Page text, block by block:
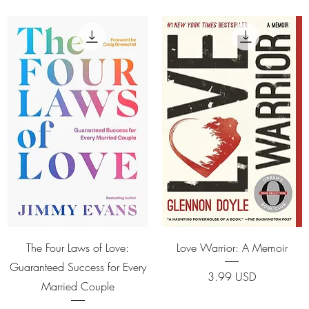
Quick View
The Four Laws of Love:
Guaranteed Success for Every
Married Couple
Quick View
Love Warrior: A Memoir
Price
3.99 USD